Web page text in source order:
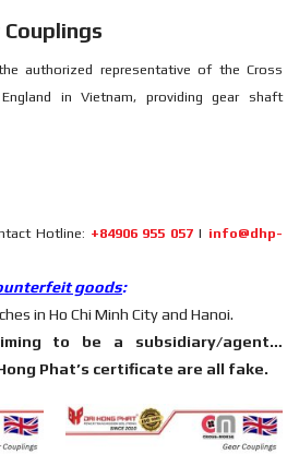
Couplings
authorized representative of the Cross
in Vietnam, providing gear shaft
Hotline: +84906 955 057| info@dhp-
goods:
in Ho Chi Minh City and Hanoi.
to be a subsidiary/agent…
Phat’s certificate are all fake.